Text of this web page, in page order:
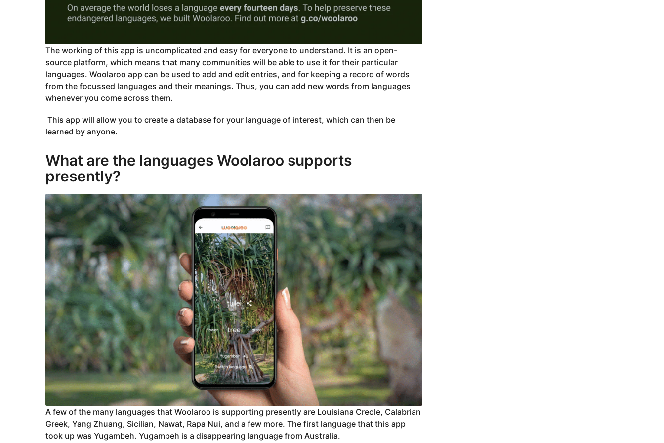
The working of this app is uncomplicated and easy for everyone to understand. It is an open-
source platform, which means that many communities will be able to use it for their particular
languages. Woolaroo app can be used to add and edit entries, and for keeping a record of words
from the focussed languages and their meanings. Thus, you can add new words from languages
whenever you come across them.
This app will allow you to create a database for your language of interest, which can then be
learned by anyone.
What are the languages Woolaroo supports
presently?
A few of the many languages that Woolaroo is supporting presently are Louisiana Creole, Calabrian
Greek, Yang Zhuang, Sicilian, Nawat, Rapa Nui, and a few more. The first language that this app
took up was Yugambeh. Yugambeh is a disappearing language from Australia.